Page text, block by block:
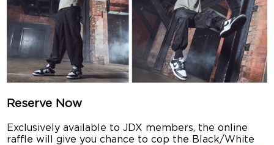
Reserve Now
Exclusively available to JDX members, the online
raffle will give you chance to cop the Black/White